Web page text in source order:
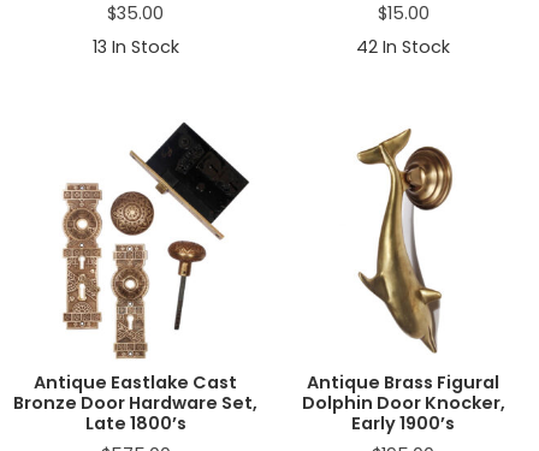
$35.00
13 In Stock
$15.00
42 In Stock
Antique Eastlake Cast
Bronze Door Hardware Set,
Late 1800’s
Antique Brass Figural
Dolphin Door Knocker,
Early 1900’s